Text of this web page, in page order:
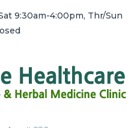
9:30am-4:00pm, Thr/Sun